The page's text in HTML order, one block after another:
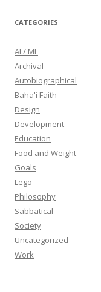
CATEGORIES
AI / ML
Archival
Autobiographical
Baha'i Faith
Design
Development
Education
Food and Weight
Goals
Lego
Philosophy
Sabbatical
Society
Uncategorized
Work